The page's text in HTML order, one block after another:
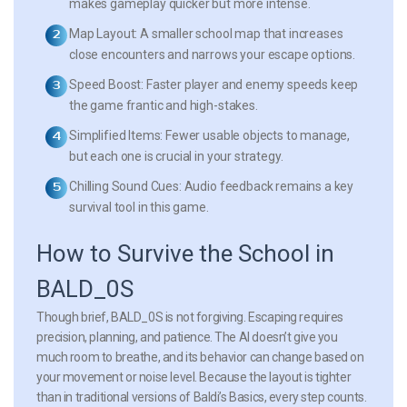
makes gameplay quicker but more intense.
Map Layout: A smaller school map that increases
close encounters and narrows your escape options.
Speed Boost: Faster player and enemy speeds keep
the game frantic and high-stakes.
Simplified Items: Fewer usable objects to manage,
but each one is crucial in your strategy.
Chilling Sound Cues: Audio feedback remains a key
survival tool in this game.
How to Survive the School in
BALD_0S
Though brief, BALD_0S is not forgiving. Escaping requires
precision, planning, and patience. The AI doesn’t give you
much room to breathe, and its behavior can change based on
your movement or noise level. Because the layout is tighter
than in traditional versions of Baldi’s Basics, every step counts.